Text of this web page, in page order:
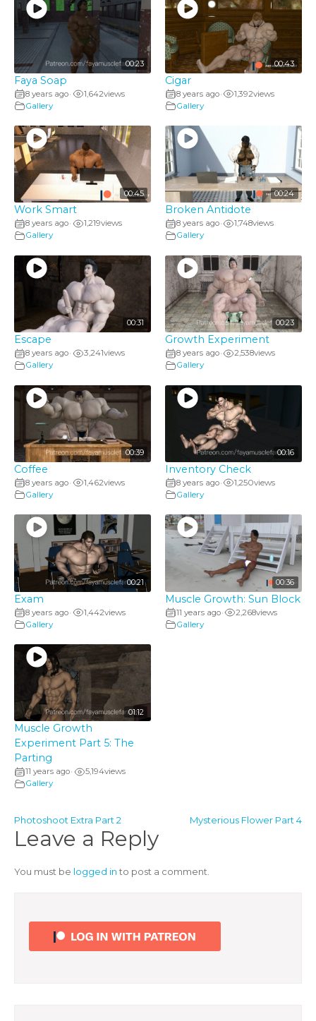
00:23
Faya Soap
8 years ago• 1,642views
Gallery
00:43
Cigar
8 years ago• 1,392views
Gallery
00:45
Work Smart
8 years ago• 1,219views
Gallery
00:24
Broken Antidote
8 years ago• 1,748views
Gallery
00:31
Escape
8 years ago• 3,241views
Gallery
00:23
Growth Experiment
8 years ago• 2,538views
Gallery
00:39
Coffee
8 years ago• 1,462views
Gallery
00:16
Inventory Check
8 years ago• 1,250views
Gallery
00:21
Exam
8 years ago• 1,442views
Gallery
00:36
Muscle Growth: Sun Block
11 years ago• 2,268views
Gallery
01:12
Muscle Growth
Experiment Part 5: The
Parting
11 years ago• 5,194views
Gallery
Post
navigation
Photoshoot Extra Part 2 Mysterious Flower Part 4
Leave a Reply
You must be logged in to post a comment.